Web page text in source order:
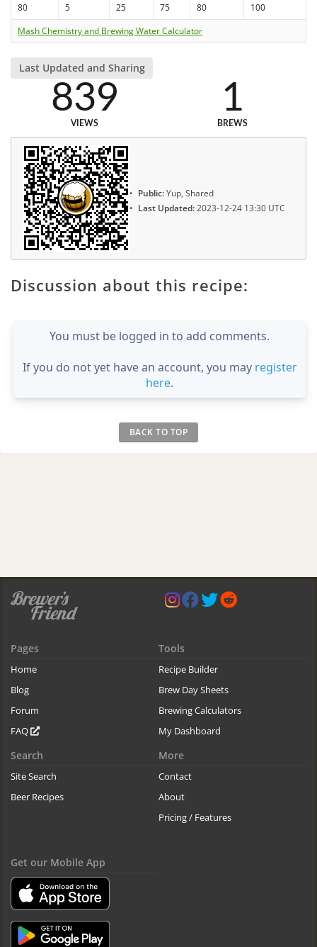
80 5 25 75 80
100
Mash Chemistry and Brewing Water Calculator
Last Updated and Sharing
839
VIEWS
1
BREWS
Public:Yup, Shared
Last Updated:2023-12-24 13:30 UTC
Discussion about this recipe:
You must be logged in to add comments.
If you do not yet have an account, you may register
here.
BACK TO TOP
Pages
Home
Blog
Forum
FAQ
Tools
Recipe Builder
Brew Day Sheets
Brewing Calculators
My Dashboard
Search
Site Search
Beer Recipes
More
Contact
About
Pricing / Features
Get our Mobile App